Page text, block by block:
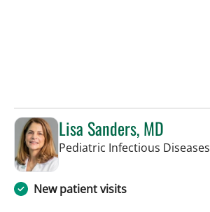
Lisa Sanders, MD
Pediatric Infectious Diseases
New patient visits